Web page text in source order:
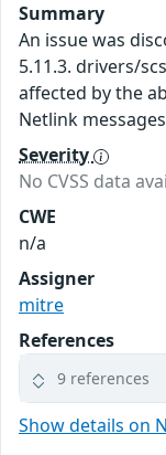
Summary
An issue was
5.11.3. drivers/
affected by the
Netlink
Severity
No CVSS data
CWE
n/a
Assigner
mitre
References
9 references
Show details on